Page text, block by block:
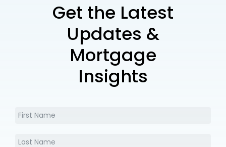
Get the Latest
Updates &
Mortgage
Insights